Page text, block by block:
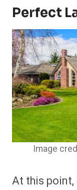
Perfect
Image
At this